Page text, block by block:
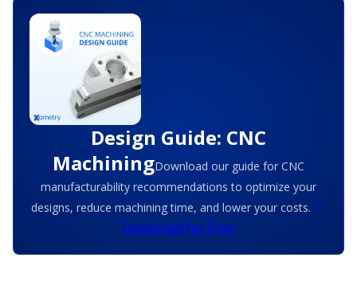
Design Guide: CNC
MachiningDownload our guide for CNC
manufacturability recommendations to optimize your
designs, reduce machining time, and lower your costs.
Download for Free